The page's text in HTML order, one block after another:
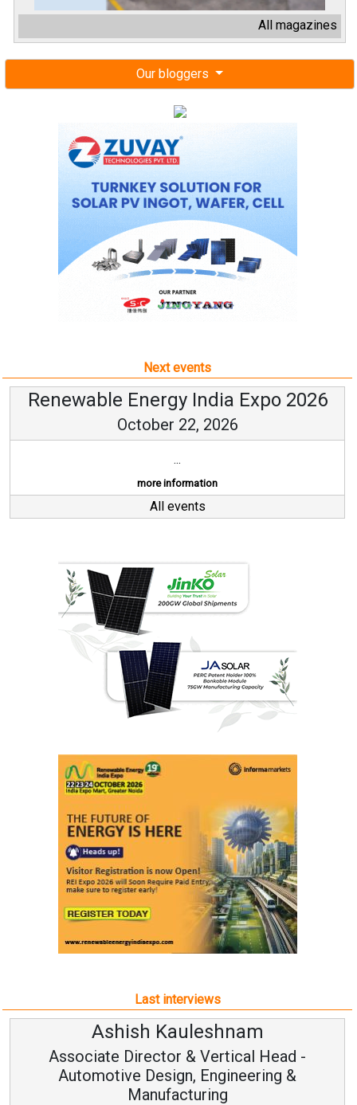
All magazines
Our bloggers
Next events
Renewable Energy India Expo 2026
October 22, 2026
...
more information
All events
Last interviews
Ashish Kauleshnam
Associate Director & Vertical Head -
Automotive Design, Engineering &
Manufacturing